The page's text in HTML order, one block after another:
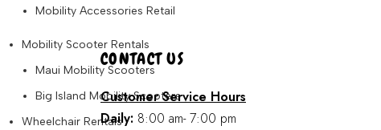
Mobility Accessories Retail
Mobility Scooter Rentals
Maui Mobility Scooters
Big Island Mobility Scooters
Wheelchair Rentals
CONTACT US
Customer Service Hours
Daily: 8:00 am- 7:00 pm